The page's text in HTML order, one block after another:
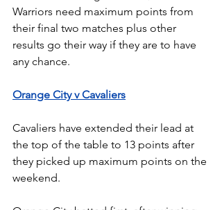
Warriors need maximum points from
their final two matches plus other
results go their way if they are to have
any chance.
Orange City v Cavaliers
Cavaliers have extended their lead at
the top of the table to 13 points after
they picked up maximum points on the
weekend.